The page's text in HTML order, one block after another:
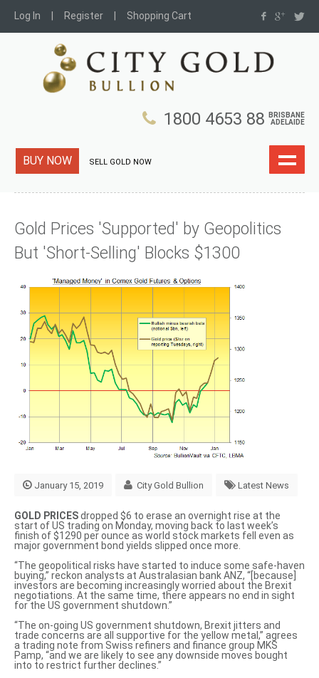
Log In Register Shopping Cart
1800 4653 88
BRISBANE
ADELAIDE
BUY NOW SELL GOLD NOW
Gold Prices 'Supported' by Geopolitics
But 'Short-Selling' Blocks $1300
January 15, 2019 City Gold Bullion Latest News
GOLD PRICESdropped $6 to erase an overnight rise at the
start of US trading on Monday, moving back to last week’s
finish of $1290 per ounce as world stock markets fell even as
major government bond yields slipped once more.
“The geopolitical risks have started to induce some safe-haven
buying,” reckon analysts at Australasian bank ANZ, “[because]
investors are becoming increasingly worried about the Brexit
negotiations. At the same time, there appears no end in sight
for the US government shutdown.”
“The on-going US government shutdown, Brexit jitters and
trade concerns are all supportive for the yellow metal ,” agrees
a trading note from Swiss refiners and finance group MKS
Pamp, “and we are likely to see any downside moves bought
into to restrict further declines.”